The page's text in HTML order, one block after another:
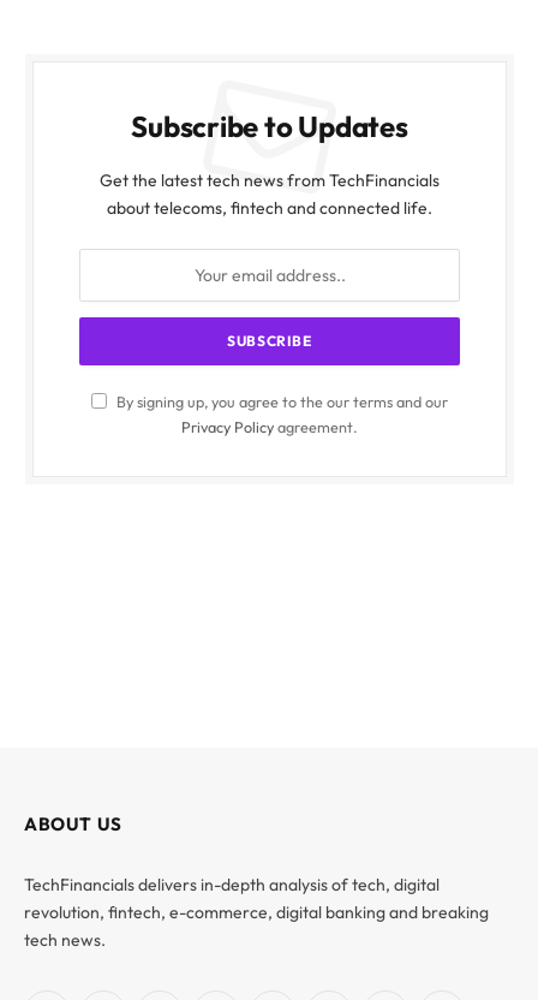
Subscribe to Updates
Get the latest tech news from TechFinancials
about telecoms, fintech and connected life.
By signing up, you agree to the our terms and our
Privacy Policyagreement.
ABOUT US
TechFinancials delivers in-depth analysis of tech, digital
revolution, fintech, e-commerce, digital banking and breaking
tech news.